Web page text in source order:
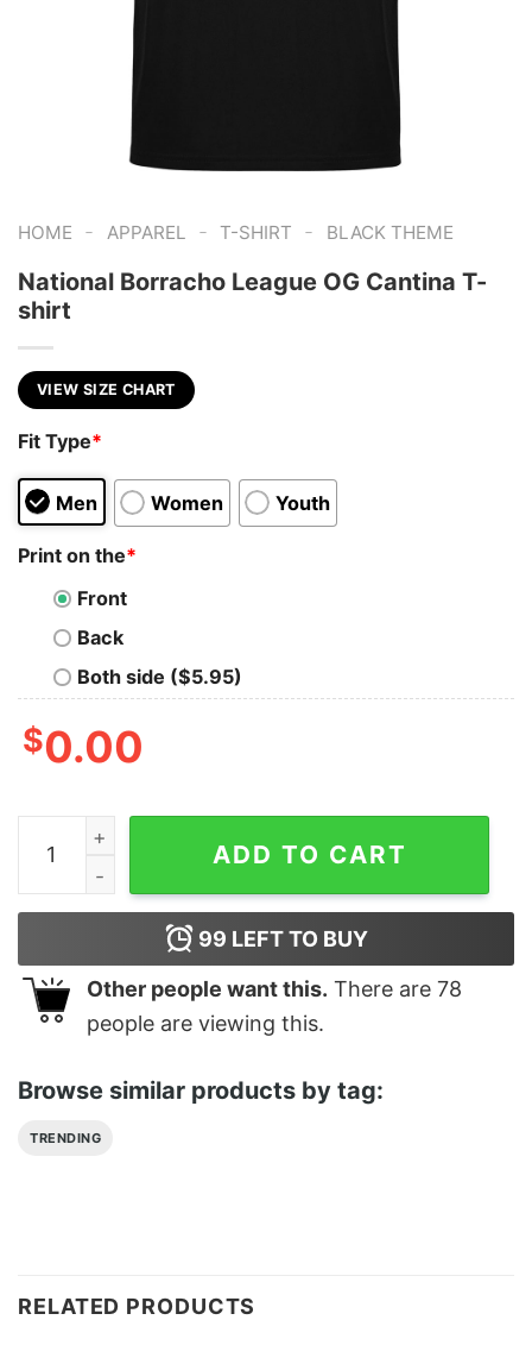
HOME - APPAREL - T-SHIRT - BLACK THEME
National Borracho League OG Cantina T-
shirt
VIEW SIZE CHART
Fit Type*
Men Women Youth
Print on the*
Front
Back
Both side ($5.95)
$0.00
National Borracho League OG Cantina T-shirt quantity
ADD TO CART
99 LEFT TO BUY
Other people want this. There are 78
people are viewing this.
Browse similar products by tag:
TRENDING
RELATED PRODUCTS